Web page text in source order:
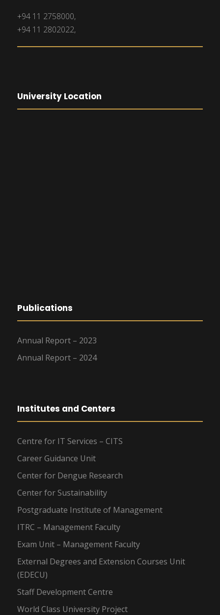
+94 11 2758000,
+94 11 2802022,
University Location
Publications
Annual Report – 2023
Annual Report – 2024
Institutes and Centers
Centre for IT Services – CITS
Career Guidance Unit
Center for Dengue Research
Center for Sustainability
Postgraduate Institute of Management
ITRC – Management Faculty
Exam Unit – Management Faculty
External Degrees and Extension Courses Unit
(EDECU)
Staff Development Centre
World Class University Project